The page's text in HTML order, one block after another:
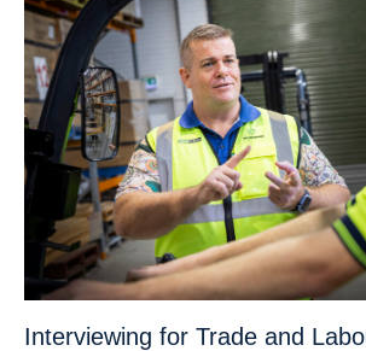
Interviewing for Trade and